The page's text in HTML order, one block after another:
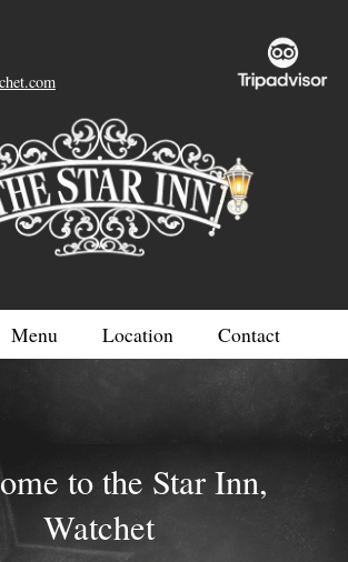
Menu Location Contact
to the Star Inn,
Watchet